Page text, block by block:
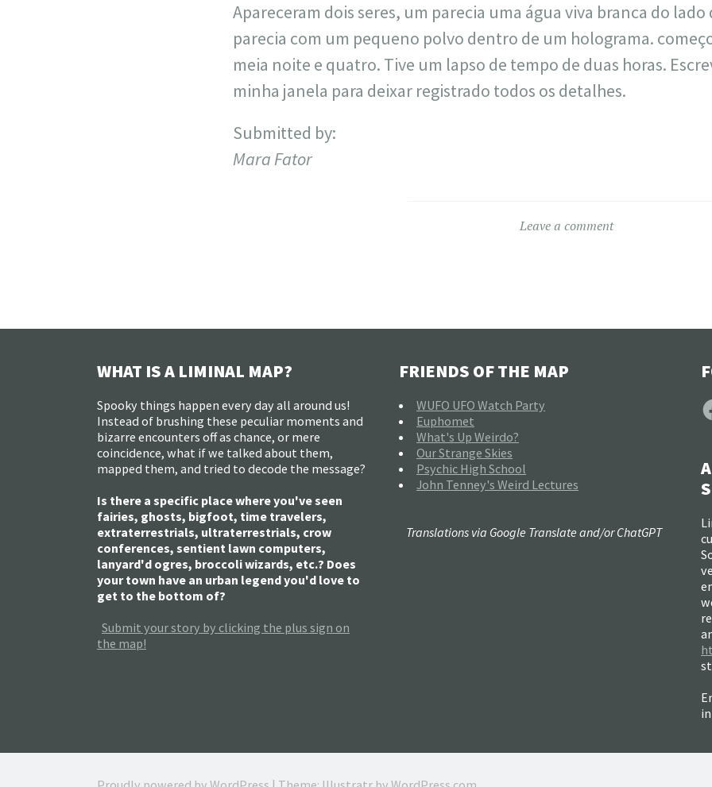
Apareceram dois seres, um parecia uma água viva branca do
parecia com um pequeno polvo dentro de um holograma.
meia noite e quatro. Tive um lapso de tempo de duas horas.
minha janela para deixar registrado todos os detalhes.
Submitted by:
Mara Fator
Leave a comment
WHAT IS A LIMINAL MAP?
Spooky things happen every day all around us!
Instead of brushing these peculiar moments and
bizarre encounters off as chance, or mere
coincidence, what if we talked about them,
mapped them, and tried to decode the message?
Is there a specific place where you've seen
fairies, ghosts, bigfoot, time travelers,
extraterrestrials, ultraterrestrials, crow
conferences, sentient lawn computers,
lanyard'd ogres, broccoli wizards, etc.? Does
your town have an urban legend you'd love to
get to the bottom of?
Submit your story by clicking the plus sign on
the map!
FRIENDS OF THE MAP
WUFO UFO Watch Party
Euphomet
What's Up Weirdo?
Our Strange Skies
Psychic High School
John Tenney's Weird Lectures
Translations via Google Translate and/or ChatGPT